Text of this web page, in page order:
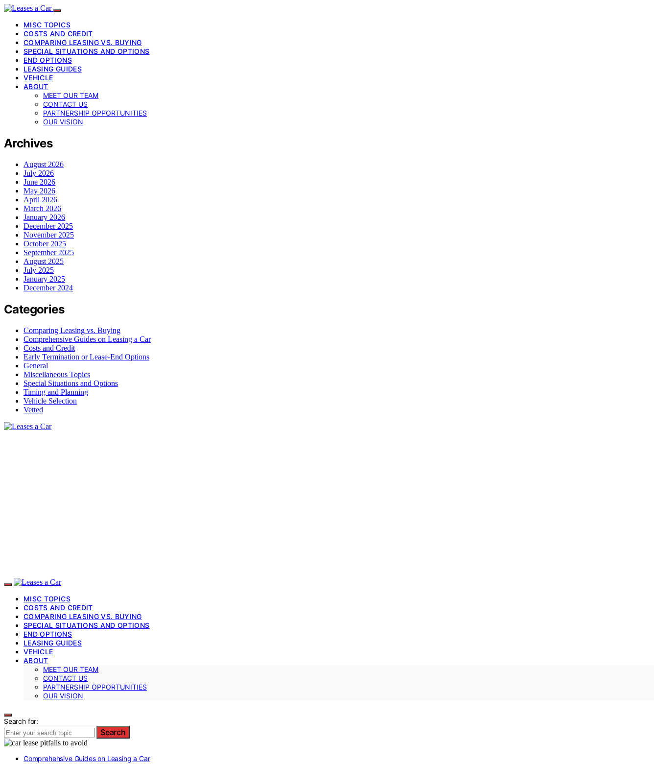
MISC TOPICS
COSTS AND CREDIT
COMPARING LEASING VS. BUYING
SPECIAL SITUATIONS AND OPTIONS
END OPTIONS
LEASING GUIDES
VEHICLE
ABOUT
MEET OUR TEAM
CONTACT US
PARTNERSHIP OPPORTUNITIES
OUR VISION
Archives
August 2026
July 2026
June 2026
May 2026
April 2026
March 2026
January 2026
December 2025
November 2025
October 2025
September 2025
August 2025
July 2025
January 2025
December 2024
Categories
Comparing Leasing vs. Buying
Comprehensive Guides on Leasing a Car
Costs and Credit
Early Termination or Lease-End Options
General
Miscellaneous Topics
Special Situations and Options
Timing and Planning
Vehicle Selection
Vetted
MISC TOPICS
COSTS AND CREDIT
COMPARING LEASING VS. BUYING
SPECIAL SITUATIONS AND OPTIONS
END OPTIONS
LEASING GUIDES
VEHICLE
ABOUT
MEET OUR TEAM
CONTACT US
PARTNERSHIP OPPORTUNITIES
OUR VISION
Search for:
Search
Comprehensive Guides on Leasing a Car